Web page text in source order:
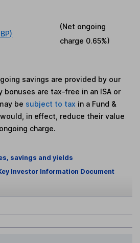
(Net ongoing
charge 0.65%)
savings are provided by our
bonuses are tax-free in an ISA or
be subject to tax in a Fund &
in effect, reduce their value
charge.
savings and yields
Investor Information Document